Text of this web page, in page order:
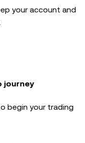
your account and
journey
begin your trading